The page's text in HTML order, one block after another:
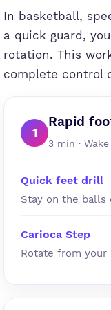
In basketball,
a quick guard,
rotation. This
complete control
1
Rapid
3 min ·
Quick feet drill
Stay on the balls
Carioca Step
Rotate from